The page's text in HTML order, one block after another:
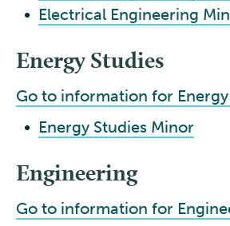
• Electrical Engineering
Energy Studies
Go to information for Energy
• Energy Studies Minor
Engineering
Go to information for